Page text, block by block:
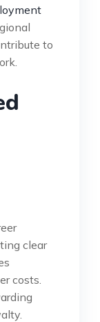
to
clear
costs.